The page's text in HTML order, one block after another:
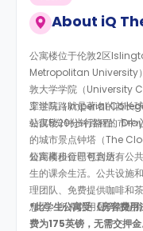
About iQ
公寓楼位于伦敦2区
Metropolitan University
敦大学学院（University
工学院（Imperial
站仅5分钟步行路程。
穿过马路就是著名的酋长
公寓楼20分钟路程的市中
的城市景点钟塔（The
短距离步行即可到达。
公寓楼租金已包含所有公
生的课余生活。公共设施
理团队、免费提供咖啡和
息区。所有共用厨房都配
*此学生公寓受《房客费
费为175英镑，无需交押金